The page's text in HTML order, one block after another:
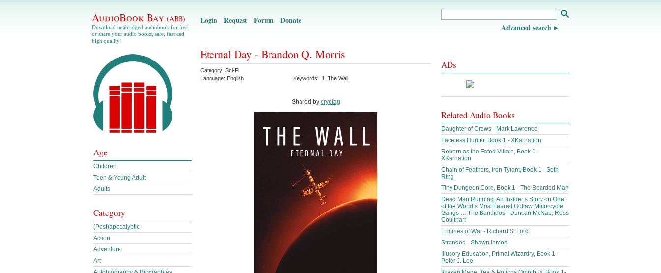
AudioBook Bay (ABB)
Download unabridged audiobook for free
or share your audio books, safe, fast and
high quality!
Login Request Forum Donate
Advanced search
Eternal Day - Brandon Q. Morris
Category: Sci-Fi
Language: English Keywords: 1 The Wall
Shared by:cryotag
Age
Children
Teen & Young Adult
Adults
Category
(Post)apocalyptic
Action
Adventure
Art
ADs
Related Audio Books
Daughter of Crows - Mark Lawrence
Faceless Hunter, Book 1 - XKarnation
Reborn as the Fated Villain, Book 1 -
XKarnation
Chain of Feathers, Iron Tyrant, Book 1 - Seth
Ring
Tiny Dungeon Core, Book 1 - The Bearded Man
Dead Man Running: An Insider’s Story on One
of the World’s Most Feared Outlaw Motorcycle
Gangs … The Bandidos - Duncan McNab, Ross
Coulthart
Engines of War - Richard S. Ford
Stranded - Shawn Inmon
Illusory Education, Primal Wizardry, Book 1 -
Peter J. Lee